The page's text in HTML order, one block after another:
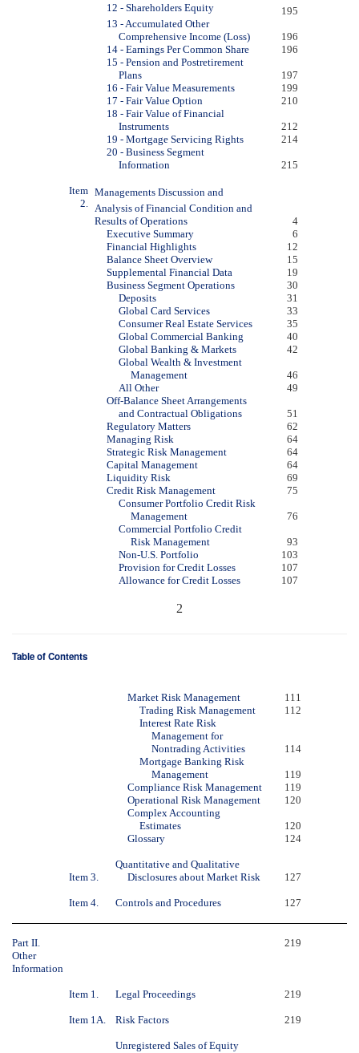
12 - Shareholders Equity
195
13 - Accumulated Other
Comprehensive Income (Loss)
196
14 - Earnings Per Common Share
196
15 - Pension and Postretirement
Plans
197
16 - Fair Value Measurements
199
17 - Fair Value Option
210
18 - Fair Value of Financial
Instruments
212
19 - Mortgage Servicing Rights
214
20 - Business Segment
Information
215
Item
2.
Managements Discussion and
Analysis of Financial Condition and
Results of Operations
4
Executive Summary
6
Financial Highlights
12
Balance Sheet Overview
15
Supplemental Financial Data
19
Business Segment Operations
30
Deposits
31
Global Card Services
33
Consumer Real Estate Services
35
Global Commercial Banking
40
Global Banking & Markets
42
Global Wealth & Investment
Management
46
All Other
49
Off-Balance Sheet Arrangements
and Contractual Obligations
51
Regulatory Matters
62
Managing Risk
64
Strategic Risk Management
64
Capital Management
64
Liquidity Risk
69
Credit Risk Management
75
Consumer Portfolio Credit Risk
Management
76
Commercial Portfolio Credit
Risk Management
93
Non-U.S. Portfolio
103
Provision for Credit Losses
107
Allowance for Credit Losses
107
2
Table of Contents
Market Risk Management
111
Trading Risk Management
112
Interest Rate Risk
Management for
Nontrading Activities
114
Mortgage Banking Risk
Management
119
Compliance Risk Management
119
Operational Risk Management
120
Complex Accounting
Estimates
120
Glossary
124
Item 3.
Quantitative and Qualitative
Disclosures about Market Risk
127
Item 4. Controls and Procedures 127
Part II.
Other
Information
219
Item 1. Legal Proceedings 219
Item 1A. Risk Factors 219
Unregistered Sales of Equity